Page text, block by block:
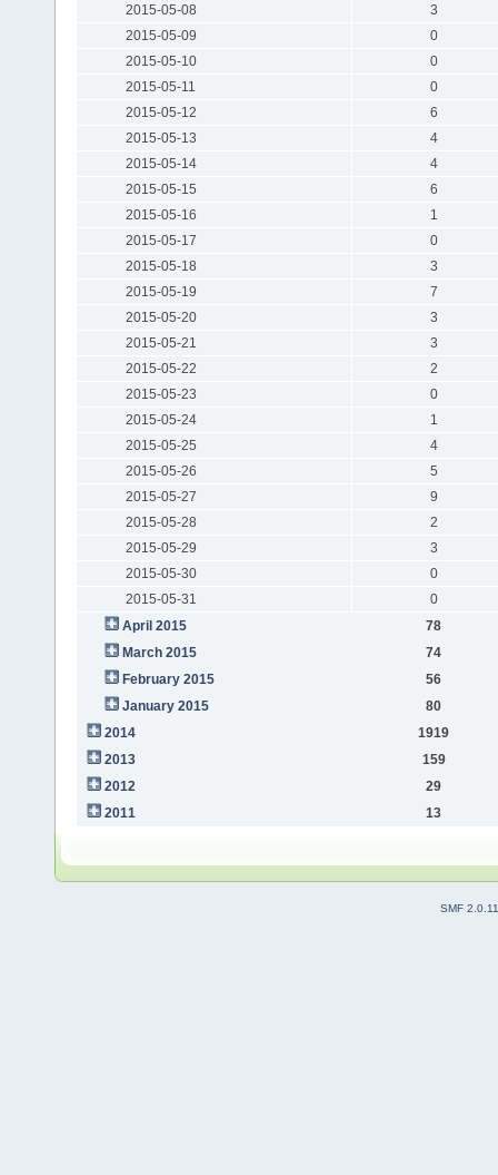
2015-05-08
3
2015-05-09
0
2015-05-10
0
2015-05-11
0
2015-05-12
6
2015-05-13
4
2015-05-14
4
2015-05-15
6
2015-05-16
1
2015-05-17
0
2015-05-18
3
2015-05-19
7
2015-05-20
3
2015-05-21
3
2015-05-22
2
2015-05-23
0
2015-05-24
1
2015-05-25
4
2015-05-26
5
2015-05-27
9
2015-05-28
2
2015-05-29
3
2015-05-30
0
2015-05-31
0
April 2015
78
March 2015
74
February 2015
56
January 2015
80
2014
1919
2013
159
2012
29
2011
13
SMF 2.0.11